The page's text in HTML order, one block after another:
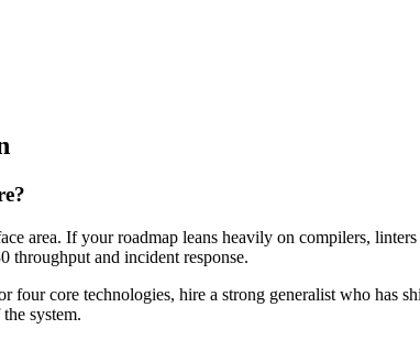
area. If your roadmap leans heavily on compilers,
throughput and incident response.
four core technologies, hire a strong generalist who has
system.